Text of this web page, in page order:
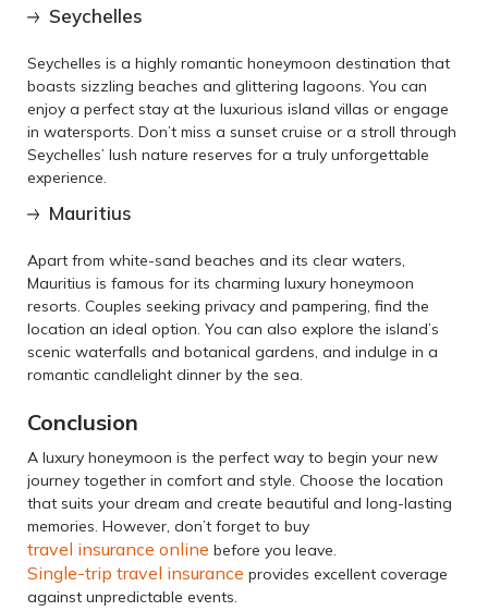
Seychelles
Seychelles is a highly romantic honeymoon destination that
boasts sizzling beaches and glittering lagoons. You can
enjoy a perfect stay at the luxurious island villas or engage
in watersports. Don’t miss a sunset cruise or a stroll through
Seychelles’ lush nature reserves for a truly unforgettable
experience.
Mauritius
Apart from white-sand beaches and its clear waters,
Mauritius is famous for its charming luxury honeymoon
resorts. Couples seeking privacy and pampering, find the
location an ideal option. You can also explore the island’s
scenic waterfalls and botanical gardens, and indulge in a
romantic candlelight dinner by the sea.
Conclusion
A luxury honeymoon is the perfect way to begin your new
journey together in comfort and style. Choose the location
that suits your dream and create beautiful and long-lasting
memories. However, don’t forget to buy
travel insurance online before you leave.
Single-trip travel insurance provides excellent coverage
against unpredictable events.